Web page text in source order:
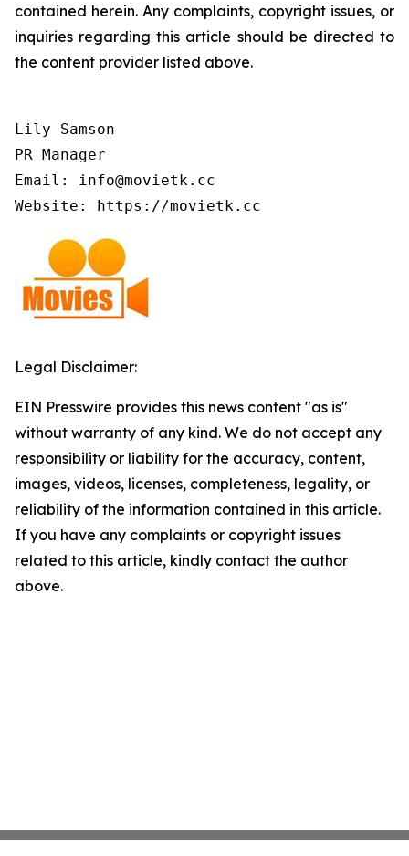
contained herein. Any complaints, copyright issues, or
inquiries regarding this article should be directed to
the content provider listed above.
Lily Samson
PR Manager
Email: info@movietk.cc
Website: https://movietk.cc
Legal Disclaimer:
EIN Presswire provides this news content "as is"
without warranty of any kind. We do not accept any
responsibility or liability for the accuracy, content,
images, videos, licenses, completeness, legality, or
reliability of the information contained in this article.
If you have any complaints or copyright issues
related to this article, kindly contact the author
above.